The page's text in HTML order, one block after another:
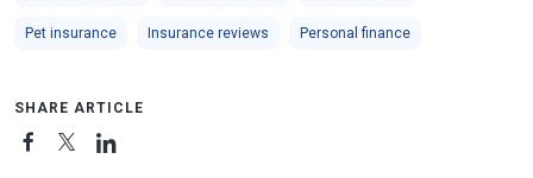
Pet insurance Insurance reviews Personal finance
SHARE ARTICLE